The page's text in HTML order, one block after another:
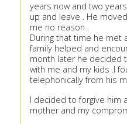
years now and two
up and leave . He
me no reason .
During that time he met
family helped and
month later he decided
with me and my kids .I
telephonically from his
I decided to forgive him
mother and my